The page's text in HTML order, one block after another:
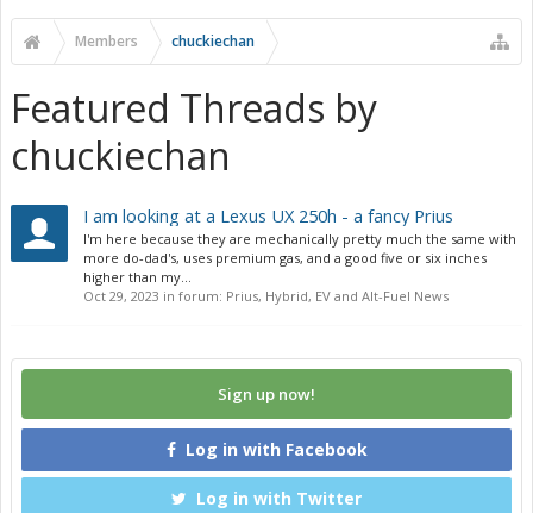
Members chuckiechan
Featured Threads by
chuckiechan
I am looking at a Lexus UX 250h - a fancy Prius
I'm here because they are mechanically pretty much the same with
more do-dad's, uses premium gas, and a good five or six inches
higher than my...
Oct 29, 2023 in forum: Prius, Hybrid, EV and Alt-Fuel News
Sign up now!
Log in with Facebook
Log in with Twitter